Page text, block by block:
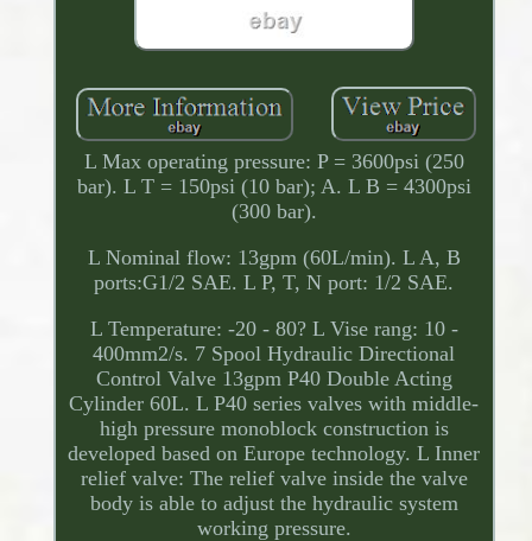
L Max operating pressure: P = 3600psi (250
bar). L T = 150psi (10 bar); A. L B = 4300psi
(300 bar).
L Nominal flow: 13gpm (60L/min). L A, B
ports:G1/2 SAE. L P, T, N port: 1/2 SAE.
L Temperature: -20 - 80? L Vise rang: 10 -
400mm2/s. 7 Spool Hydraulic Directional
Control Valve 13gpm P40 Double Acting
Cylinder 60L. L P40 series valves with middle-
high pressure monoblock construction is
developed based on Europe technology. L Inner
relief valve: The relief valve inside the valve
body is able to adjust the hydraulic system
working pressure.